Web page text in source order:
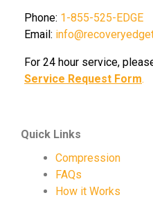
Phone: 1-855-525-EDGE
Email:
For 24 hour service,
Service Request Form.
Quick Links
Compression
FAQs
How it Works